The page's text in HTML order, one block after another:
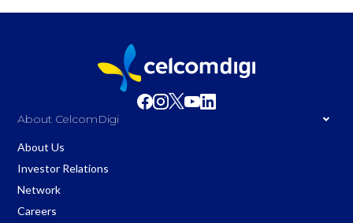
About CelcomDigi
About Us
Investor Relations
Network
Careers